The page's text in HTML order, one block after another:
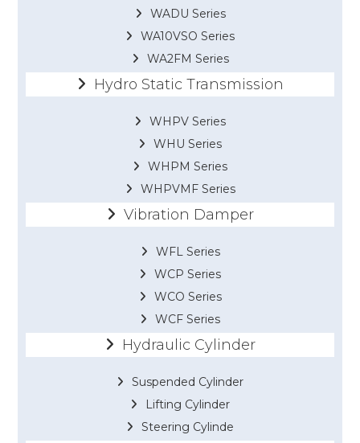
WADU Series
WA10VSO Series
WA2FM Series
Hydro Static Transmission
WHPV Series
WHU Series
WHPM Series
WHPVMF Series
Vibration Damper
WFL Series
WCP Series
WCO Series
WCF Series
Hydraulic Cylinder
Suspended Cylinder
Lifting Cylinder
Steering Cylinde